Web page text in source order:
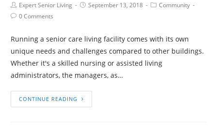
Expert Senior Living September 13, 2018
Community
0 Comments
Running a senior care living facility comes with its own
unique needs and challenges compared to other buildings.
Whether it's a skilled nursing or assisted living
administrators, the managers, as…
CONTINUE READING